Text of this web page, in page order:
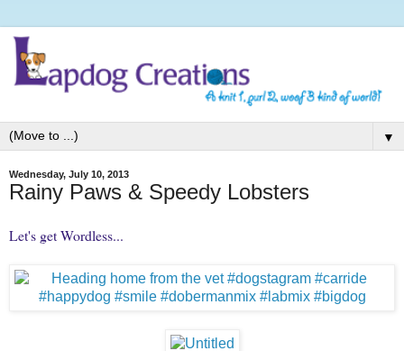
▼
Wednesday, July 10, 2013
Rainy Paws & Speedy Lobsters
Let's get Wordless...